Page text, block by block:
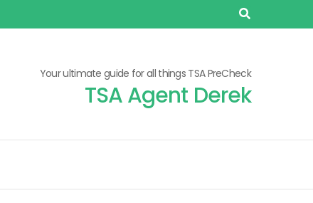
Your ultimate guide for all things TSA PreCheck
TSA Agent Derek